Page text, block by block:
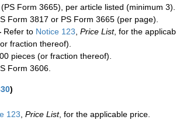
Form 3665), per article listed (minimum 3).
Form 3817 or PS Form 3665 (per page).
Refer to Notice 123 Price List, for the
fraction thereof).
pieces (or fraction thereof).
Form 3606.
)
123 Price List, for the applicable price.